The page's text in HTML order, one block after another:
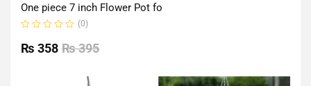
One piece 7 inch Flower Pot fo
0
out
(0)
₨395
₨ 358